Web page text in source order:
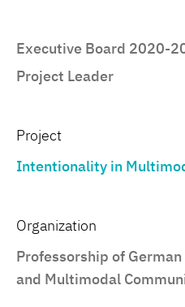
Executive Board 2020-
Project Leader
Project
Intentionality in
Organization
Professorship of
and Multimodal